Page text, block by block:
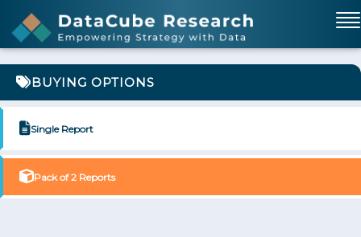
BUYING OPTIONS
Single Report
Pack of 2 Reports